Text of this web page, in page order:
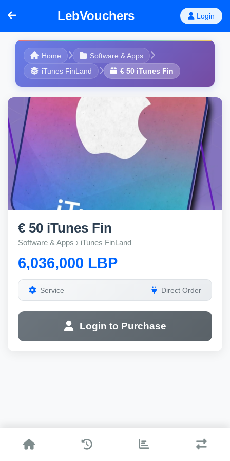
LebVouchers Login
Home
Software & Apps
iTunes FinLand
€ 50 iTunes Fin
€ 50 iTunes Fin
Software & Apps › iTunes FinLand
6,036,000 LBP
Service Direct Order
Login to Purchase